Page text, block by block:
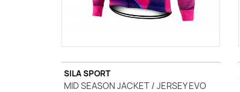
SILA SPORT
MID SEASON JACKET / JERSEY EVO